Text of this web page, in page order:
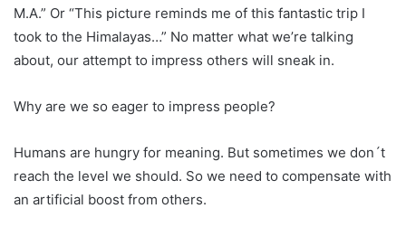
M.A.” Or “This picture reminds me of this fantastic trip I
took to the Himalayas…” No matter what we’re talking
about, our attempt to impress others will sneak in.
Why are we so eager to impress people?
Humans are hungry for meaning. But sometimes we don´t
reach the level we should. So we need to compensate with
an artificial boost from others.